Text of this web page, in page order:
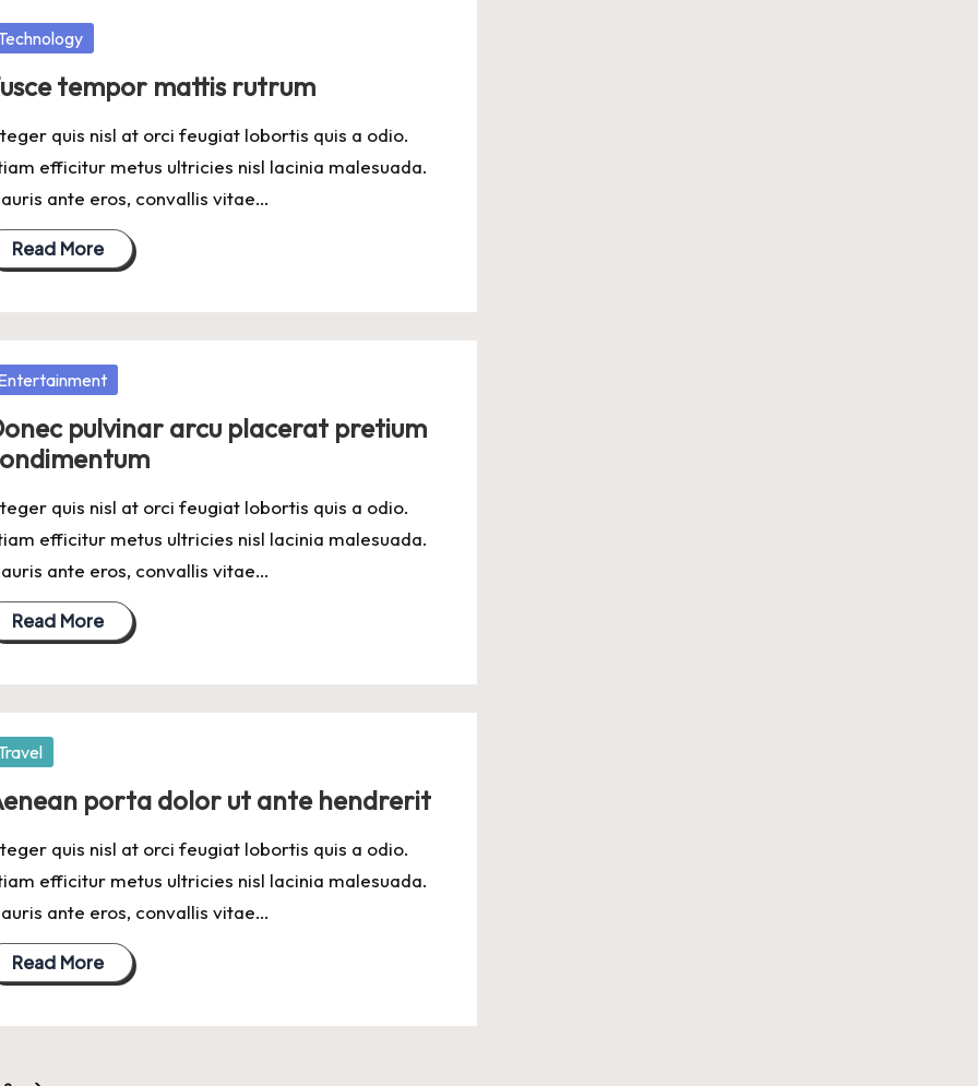
tempor mattis rutrum
quis nisl at orci feugiat lobortis quis a odio.
efficitur metus ultricies nisl lacinia malesuada.
ante eros, convallis vitae…
Read More
pulvinar arcu placerat pretium
quis nisl at orci feugiat lobortis quis a odio.
efficitur metus ultricies nisl lacinia malesuada.
ante eros, convallis vitae…
Read More
porta dolor ut ante hendrerit
quis nisl at orci feugiat lobortis quis a odio.
efficitur metus ultricies nisl lacinia malesuada.
ante eros, convallis vitae…
Read More